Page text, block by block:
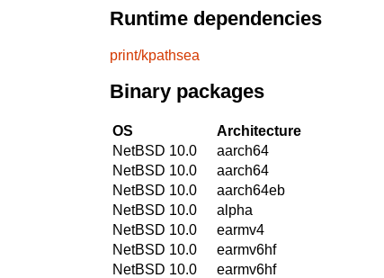
Runtime dependencies
print/kpathsea
Binary packages
OS Architecture
NetBSD 10.0
aarch64
NetBSD 10.0
aarch64
NetBSD 10.0
aarch64eb
NetBSD 10.0
alpha
NetBSD 10.0
earmv4
NetBSD 10.0
earmv6hf
NetBSD 10.0
earmv6hf